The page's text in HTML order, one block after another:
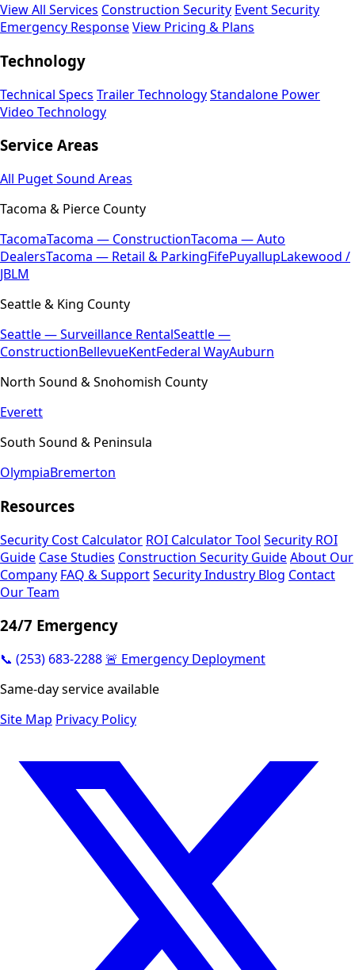
View All Services Construction Security Event Security
Emergency ResponseView Pricing & Plans
Technology
Technical Specs Trailer TechnologyStandalone Power
Video Technology
Service Areas
All Puget Sound Areas
Tacoma & Pierce County
TacomaTacoma — ConstructionTacoma — Auto
DealersTacoma — Retail & ParkingFifePuyallupLakewood /
JBLM
Seattle & King County
Seattle — Surveillance RentalSeattle —
ConstructionBellevueKentFederal WayAuburn
North Sound & Snohomish County
Everett
South Sound & Peninsula
OlympiaBremerton
Resources
Security Cost Calculator ROI Calculator Tool Security ROI
Guide Case Studies Construction Security GuideAbout Our
Company FAQ & SupportSecurity Industry Blog Contact
Our Team
24/7 Emergency
📞 (253) 683-2288 🚨 Emergency Deployment
Same-day service available
Site Map Privacy Policy